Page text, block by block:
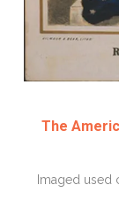
The
Imaged used